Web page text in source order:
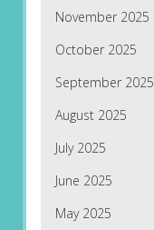
November 2025
October 2025
September 2025
August 2025
July 2025
June 2025
May 2025